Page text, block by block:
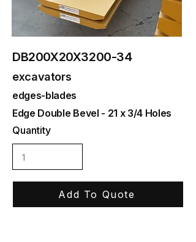
DB200X20X3200-34
excavators
edges-blades
Edge Double Bevel - 21 x 3/4 Holes
Quantity
Add To Quote